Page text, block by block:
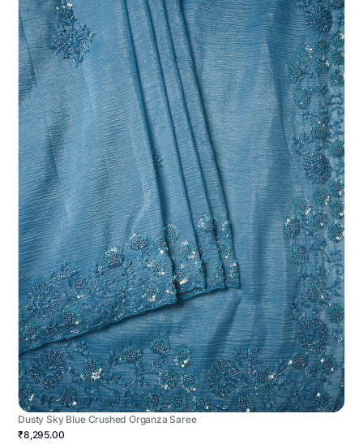
Dusty Sky Blue Crushed Organza Saree
₹8,295.00